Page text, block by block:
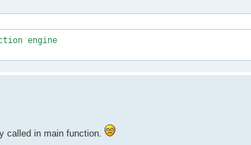
engine
called in main function.